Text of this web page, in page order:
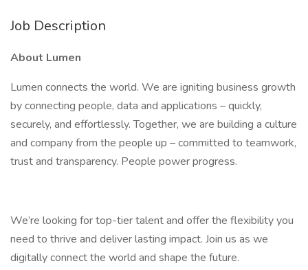
Job Description
About Lumen
Lumen connects the world. We are igniting business growth
by connecting people, data and applications – quickly,
securely, and effortlessly. Together, we are building a culture
and company from the people up – committed to teamwork,
trust and transparency. People power progress.
We’re looking for top-tier talent and offer the flexibility you
need to thrive and deliver lasting impact. Join us as we
digitally connect the world and shape the future.